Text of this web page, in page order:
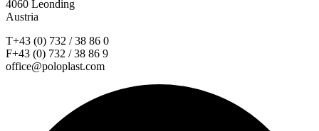
4060 Leonding
Austria
T+43 (0) 732 / 38 86 0
F+43 (0) 732 / 38 86 9
office@poloplast.com